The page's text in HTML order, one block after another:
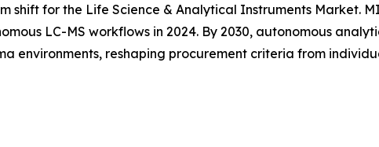
shift for the Life Science & Analytical Instruments Market.
LC-MS workflows in 2024. By 2030, autonomous
environments, reshaping procurement criteria from